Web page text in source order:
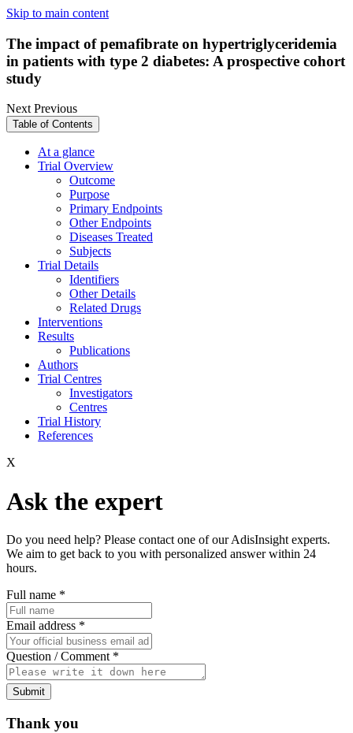
Skip to main content
The impact of pemafibrate on hypertriglyceridemia
in patients with type 2 diabetes: A prospective cohort
study
NextPrevious
Table of Contents
At a glance
Trial Overview
Outcome
Purpose
Primary Endpoints
Other Endpoints
Diseases Treated
Subjects
Trial Details
Identifiers
Other Details
Related Drugs
Interventions
Results
Publications
Authors
Trial Centres
Investigators
Centres
Trial History
References
X
Ask the expert
Do you need help? Please contact one of our AdisInsight experts.
We aim to get back to you with personalized answer within 24
hours.
Full name *
Email address *
Question / Comment *
Submit
Thank you